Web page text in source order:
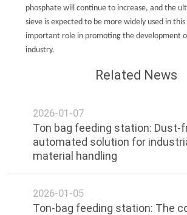
phosphate will continue to increase, and the
sieve is expected to be more widely used in
important role in promoting the development
industry.
Related News
2026-01-07
Ton bag feeding station: Dust-
automated solution for
material handling
2026-01-05
Ton-bag feeding station: The